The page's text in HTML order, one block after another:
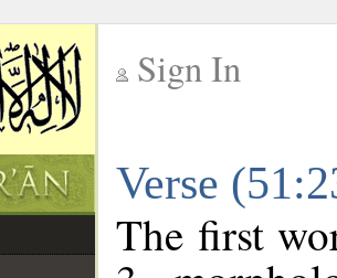
Sign In
Verse
The first